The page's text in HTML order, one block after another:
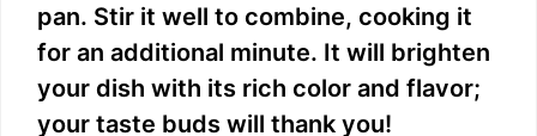
pan. Stir it well to combine, cooking it
for an additional minute. It will brighten
your dish with its rich color and flavor;
your taste buds will thank you!